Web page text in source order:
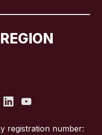
registration number: